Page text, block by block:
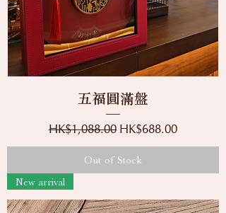
五福圓滿盤
Regular Price
HK$1,088.00 Sale Price
HK$688.00
Out of Stock
New arrival